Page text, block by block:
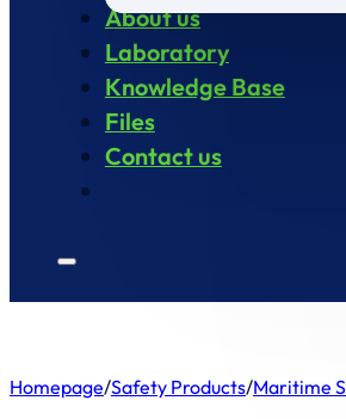
About us
Laboratory
Knowledge Base
Files
Contact us
Homepage/Safety Products/Maritime